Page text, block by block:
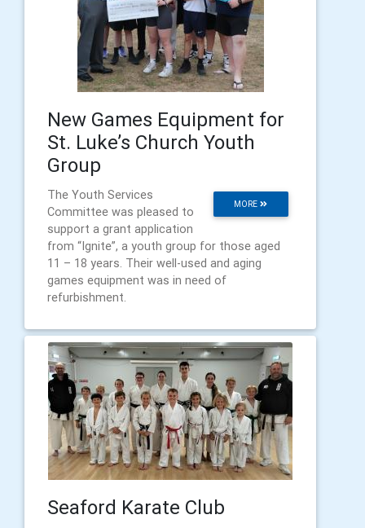
New Games Equipment for
St. Luke’s Church Youth
Group
MORE
The Youth Services
Committee was pleased to
support a grant application
from “Ignite”, a youth group for those aged
11 – 18 years. Their well-used and aging
games equipment was in need of
refurbishment.
Seaford Karate Club